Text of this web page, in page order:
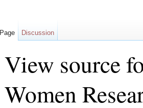
View source
Women
Page Discussion